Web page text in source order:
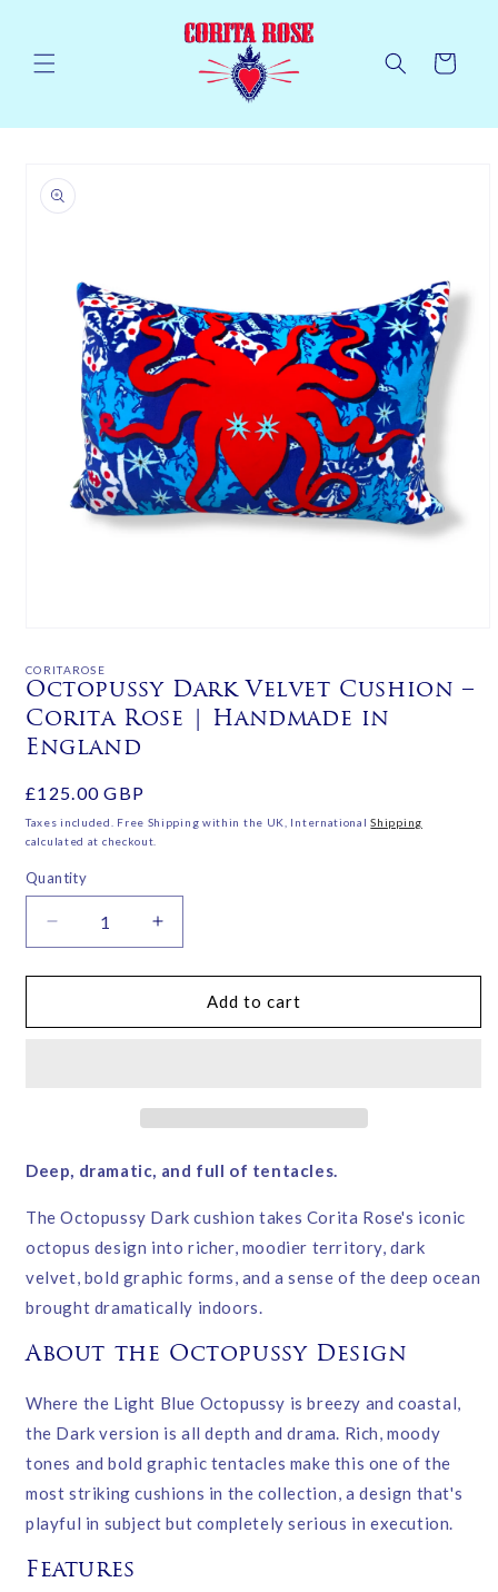
Cart
product
information
1
in
modal
CORITAROSE
Octopussy Dark Velvet Cushion –
Corita Rose | Handmade in
England
Regular
price
£125.00 GBP
Taxes included. Free Shipping within the UK, InternationalShipping
calculated at checkout.
Quantity
Decrease
quantity
for
Dark
|
Handmade
in
England
Increase
quantity
for
Octopussy
Dark
in
Add to cart
Deep, dramatic, and full of tentacles.
The Octopussy Dark cushion takes Corita Rose's iconic
octopus design into richer, moodier territory, dark
velvet, bold graphic forms, and a sense of the deep ocean
brought dramatically indoors.
About the Octopussy Design
Where the Light Blue Octopussy is breezy and coastal,
the Dark version is all depth and drama. Rich, moody
tones and bold graphic tentacles make this one of the
most striking cushions in the collection, a design that's
playful in subject but completely serious in execution.
Features